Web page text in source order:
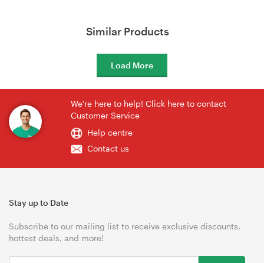
Similar Products
Load More
We're here to help! Click here to contact
Customer Service
Help centre
Contact us
Stay up to Date
Subscribe to our mailing list to receive exclusive discounts,
hottest deals, and more!